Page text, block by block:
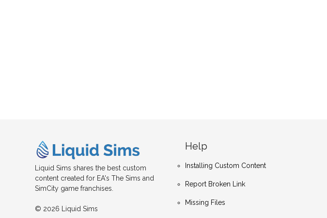
Liquid Sims shares the best custom
content created for EA's The Sims and
SimCity game franchises.
© 2026 Liquid Sims
Help
Installing Custom Content
Report Broken Link
Missing Files